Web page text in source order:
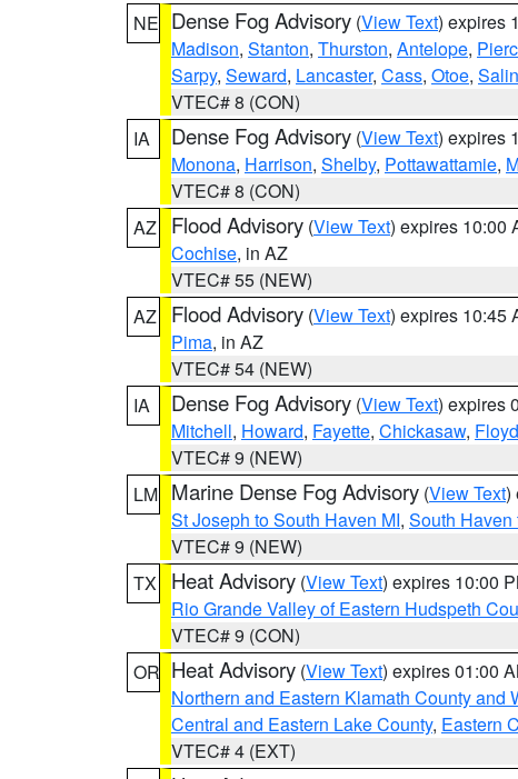
NE Dense Fog Advisory (View Text) expires
Madison, Stanton, Thurston, Antelope,
Sarpy, Seward, Lancaster, Cass, Otoe,
VTEC# 8 (CON)
IA
Dense Fog Advisory (View Text) expires
Monona, Harrison, Shelby, Pottawattamie,
VTEC# 8 (CON)
AZ
Flood Advisory (View Text) expires 10:00
Cochise, in AZ
VTEC# 55 (NEW)
AZ
Flood Advisory (View Text) expires 10:45
Pima, in AZ
VTEC# 54 (NEW)
IA
Dense Fog Advisory (View Text) expires
Mitchell, Howard, Fayette, Chickasaw, Floyd
VTEC# 9 (NEW)
LM Marine Dense Fog Advisory (View Text)
St Joseph to South Haven MI, South Haven
VTEC# 9 (NEW)
TX
Heat Advisory (View Text) expires 10:00
Rio Grande Valley of Eastern Hudspeth
VTEC# 9 (CON)
OR Heat Advisory (View Text) expires 01:00
Northern and Eastern Klamath County and
Central and Eastern Lake County, Eastern
VTEC# 4 (EXT)